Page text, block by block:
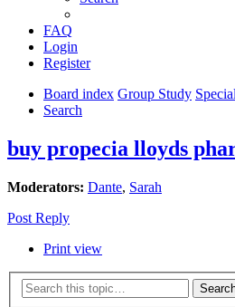
FAQ
Login
Register
Board index Group Study
Search
buy propecia lloyds
Moderators: Dante, Sarah
Post Reply
Print view